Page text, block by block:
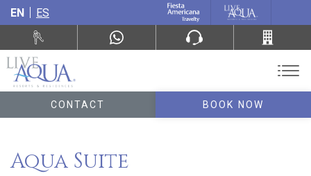
EN ES
CONTACT BOOK NOW
Aqua Suite